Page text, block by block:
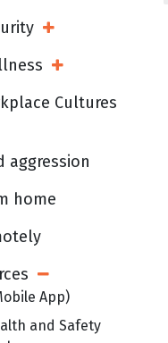
Open Sub Menu
Open Sub Menu
Cultures
aggression
home
Open Sub Menu
App)
and Safety